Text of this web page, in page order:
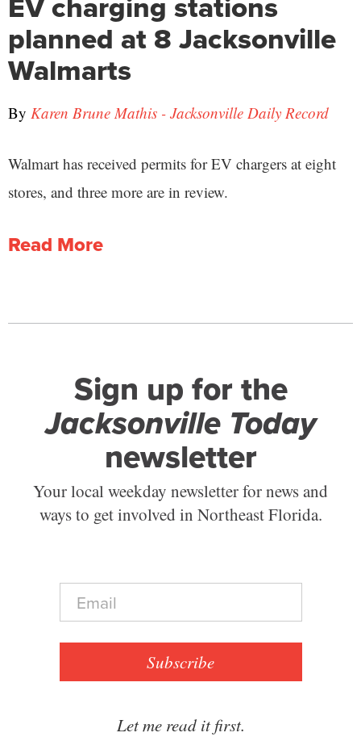
planned at 8 Jacksonville
Walmarts
By Karen Brune Mathis - Jacksonville Daily Record
Walmart has received permits for EV chargers at eight
stores, and three more are in review.
Read More
Sign up for the
Jacksonville Today
newsletter
Your local weekday newsletter for news and
ways to get involved in Northeast Florida.
E
a
Subscribe
Let me read it first.